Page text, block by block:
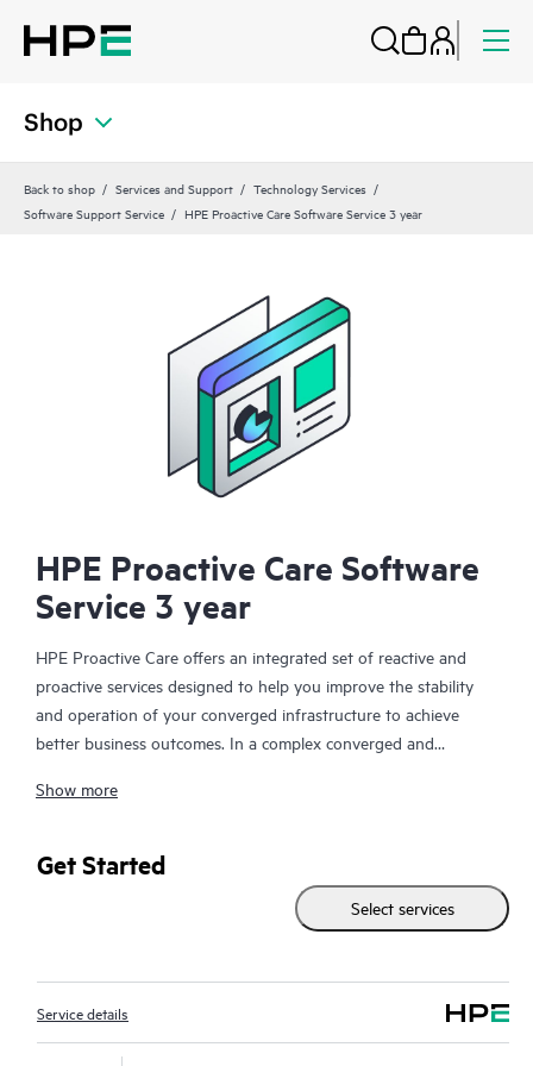
Shop
Back to shop Services and Support
Technology Services
Software Support Service
HPE Proactive Care Software Service 3 year
HPE Proactive Care Software
Service 3 year
HPE Proactive Care offers an integrated set of reactive and
proactive services designed to help you improve the stability
and operation of your converged infrastructure to achieve
better business outcomes. In a complex converged and
together effectively. HPE Proactive Care has been specifically
enhanced support that covers servers, operating systems,
hypervisors, storage, storage area networks (SANs), and
you with an enhanced call experience with access to advanced
technical solution specialists, who will manage your case from
start to finish with the goal of reducing the impact to your
Show more
Get Started
Select services
Service details